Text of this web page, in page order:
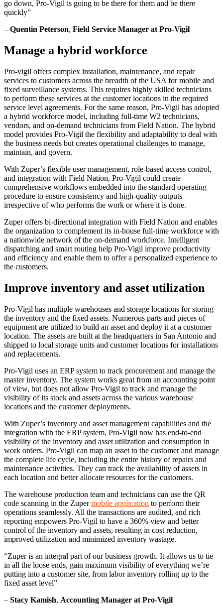
go down, Pro-Vigil is going to be there for them and be there
quickly”
– Quentin Peterson, Field Service Manager at Pro-Vigil
Manage a hybrid workforce
Pro-vigil offers complex installation, maintenance, and repair
services to customers across the breadth of the USA for mobile and
fixed surveillance systems. This requires highly skilled technicians
to perform these services at the customer locations in the required
service level agreements. For the same reason, Pro-Vigil has adopted
a hybrid workforce model, including full-time W2 technicians,
vendors, and on-demand technicians from Field Nation. The hybrid
model provides Pro-Vigil the flexibility and adaptability to deal with
the business needs but creates operational challenges to manage,
maintain, and govern.
With Zuper’s flexible user management, role-based access control,
and integration with Field Nation, Pro-Vigil could create
comprehensive workflows embedded into the standard operating
procedure to ensure consistency and high-quality outputs
irrespective of who performs the work or where it is done.
Zuper offers bi-directional integration with Field Nation and enables
the organization to complement its in-house full-time workforce with
a nationwide network of the on-demand workforce. Intelligent
dispatching and smart routing help Pro-Vigil improve productivity
and efficiency and enable them to offer a personalized experience to
the customers.
Improve inventory and asset utilization
Pro-Vigil has multiple warehouses and storage locations for storing
the inventory and the fixed assets. Numerous parts and pieces of
equipment are utilized to build an asset and deploy it at a customer
location. The assets are built at the headquarters in San Antonio and
shipped to local storage units and customer locations for installations
and replacements.
Pro-Vigil uses an ERP system to track procurement and manage the
master inventory. The system works great from an accounting point
of view, but does not allow Pro-Vigil to track and manage the
visibility of its stock and assets across the various warehouse
locations and the customer deployments.
With Zuper’s inventory and asset management capabilities and the
integration with the ERP system, Pro-Vigil now has end-to-end
visibility of the inventory and asset utilization and consumption in
work orders. Pro-Vigil can map an asset to the customer and manage
the complete life cycle, including the entire history of repairs and
maintenance activities. They can track the availability of assets in
each location and better allocate resources for the customers.
The warehouse production team and technicians can use the QR
code scanning in the Zupermobile application to perform their
operations seamlessly. All the transactions are audited, and rich
reporting empowers Pro-Vigil to have a 360% view and better
control of the inventory and assets, resulting in cost reduction,
improved utilization and minimized inventory wastage.
“Zuper is an integral part of our business growth. It allows us to tie
in all the loose ends, gain maximum visibility of everything we’re
putting into a customer site, from labor inventory rolling up to the
fixed asset level”
– Stacy Kamish, Accounting Manager at Pro-Vigil